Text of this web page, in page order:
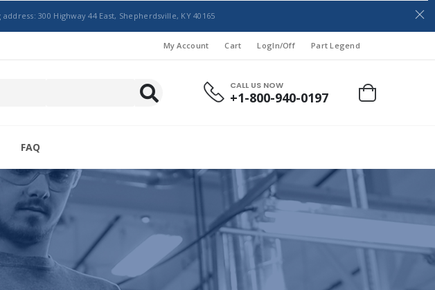
300 Highway 44 East, Shepherdsville, KY 40165
My Account Cart LogIn/Off Part Legend
CALL US NOW
+1-800-940-0197
FAQ